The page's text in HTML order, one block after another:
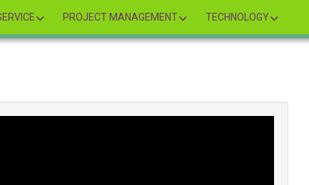
PROJECT MANAGEMENT TECHNOLOGY